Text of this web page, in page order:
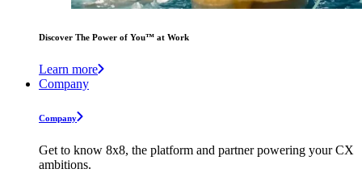
Discover The Power of You™ at Work
Learn more
Company
Company
Get to know 8x8, the platform and partner powering your CX
ambitions.